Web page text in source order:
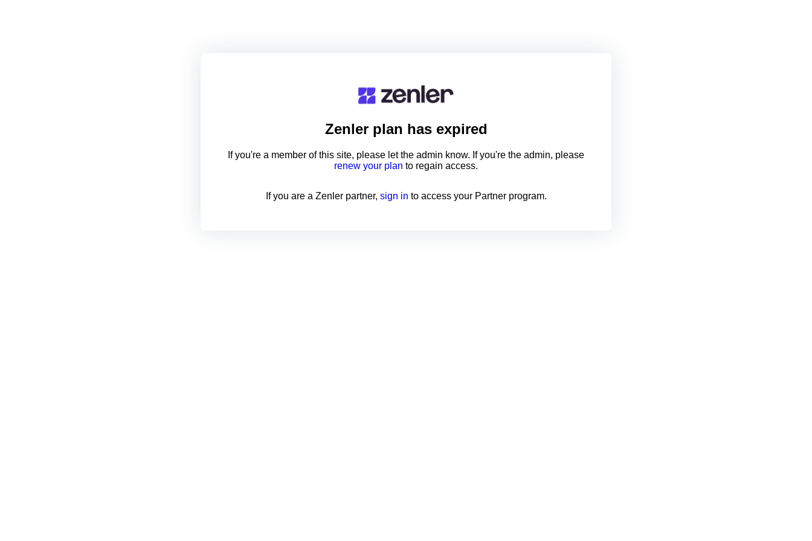
Zenlerplan has expired
If you're a member of this site, please let the admin know. If you're the admin, please
renew your plan to regain access.
If you are a Zenler partner, sign in to access your Partner program.